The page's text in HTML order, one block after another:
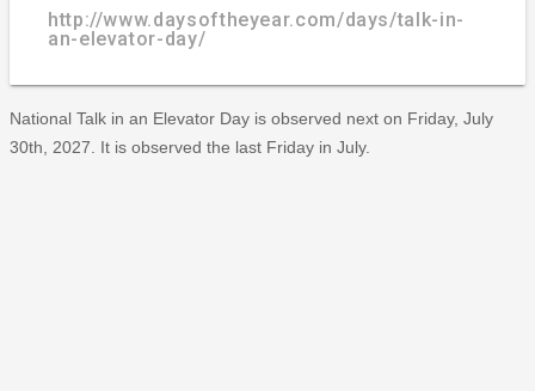
http://www.daysoftheyear.com/days/talk-in-
an-elevator-day/
National Talk in an Elevator Day is observed next on Friday, July
30th, 2027. It is observed the last Friday in July.